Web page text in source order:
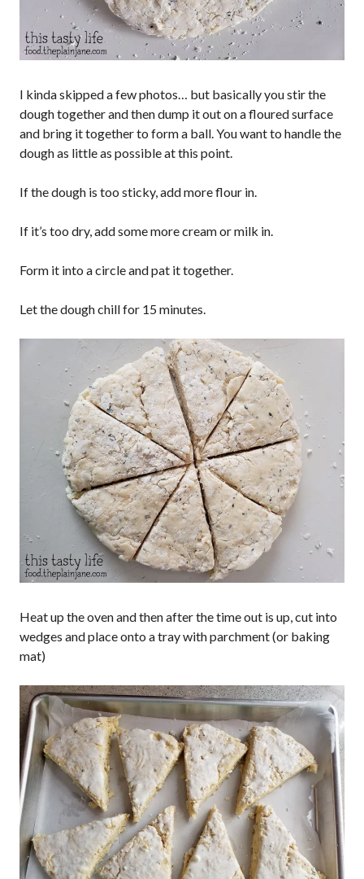
I kinda skipped a few photos… but basically you stir the
dough together and then dump it out on a floured surface
and bring it together to form a ball. You want to handle the
dough as little as possible at this point.
If the dough is too sticky, add more flour in.
If it’s too dry, add some more cream or milk in.
Form it into a circle and pat it together.
Let the dough chill for 15 minutes.
Heat up the oven and then after the time out is up, cut into
wedges and place onto a tray with parchment (or baking
mat)